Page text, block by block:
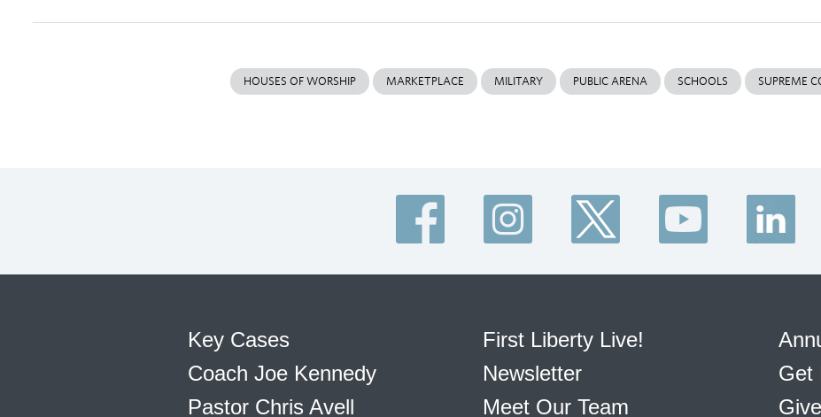
HOUSES OF WORSHIP MARKETPLACE MILITARY PUBLIC ARENA SCHOOLS SUPREME
Key Cases
Coach Joe Kennedy
Pastor Chris Avell
First Liberty Live!
Newsletter
Meet Our Team
Get
Give